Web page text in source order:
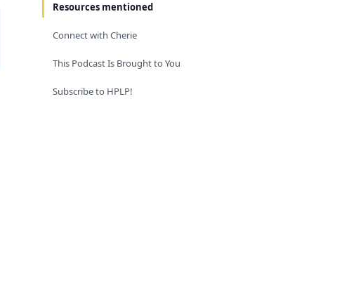
Resources mentioned
Connect with Cherie
This Podcast Is Brought to You
Subscribe to HPLP!